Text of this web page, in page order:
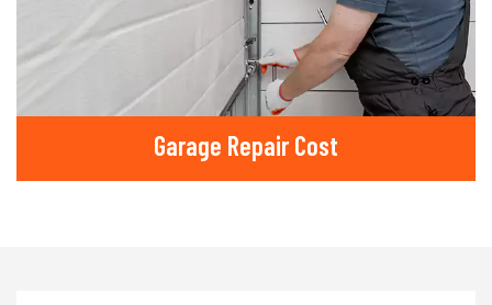
Garage Repair Cost